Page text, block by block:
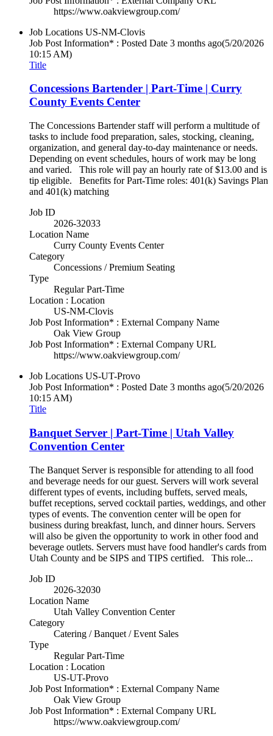
https://www.oakviewgroup.com/
Job Locations US-NM-Clovis
Job Post Information* : Posted Date 3 months ago(5/20/2026
10:15 AM)
Title
Concessions Bartender | Part-Time | Curry
County Events Center
The Concessions Bartender staff will perform a multitude of
tasks to include food preparation, sales, stocking, cleaning,
organization, and general day-to-day maintenance or needs.
Depending on event schedules, hours of work may be long
and varied. This role will pay an hourly rate of $13.00 and is
tip eligible. Benefits for Part-Time roles: 401(k) Savings Plan
and 401(k) matching
Job ID
2026-32033
Location Name
Curry County Events Center
Category
Concessions / Premium Seating
Type
Regular Part-Time
Location : Location
US-NM-Clovis
Job Post Information* : External Company Name
Oak View Group
Job Post Information* : External Company URL
https://www.oakviewgroup.com/
Job Locations US-UT-Provo
Job Post Information* : Posted Date 3 months ago(5/20/2026
10:15 AM)
Title
Banquet Server | Part-Time | Utah Valley
Convention Center
The Banquet Server is responsible for attending to all food
and beverage needs for our guest. Servers will work several
different types of events, including buffets, served meals,
buffet receptions, served cocktail parties, weddings, and other
types of events. The convention center will be open for
business during breakfast, lunch, and dinner hours. Servers
will also be given the opportunity to work in other food and
beverage outlets. Servers must have food handler's cards from
Utah County and be SIPS and TIPS certified. This role...
Job ID
2026-32030
Location Name
Utah Valley Convention Center
Category
Catering / Banquet / Event Sales
Type
Regular Part-Time
Location : Location
US-UT-Provo
Job Post Information* : External Company Name
Oak View Group
Job Post Information* : External Company URL
https://www.oakviewgroup.com/